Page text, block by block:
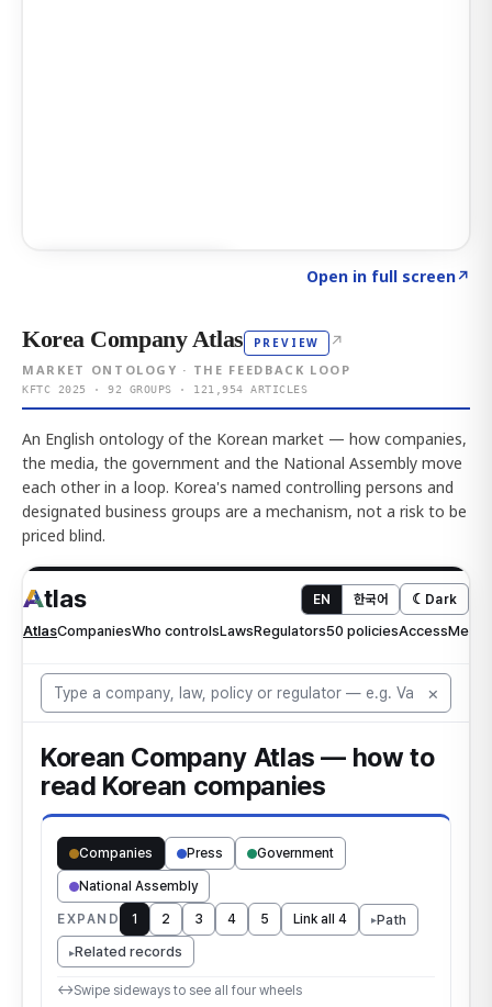
Open in full screen↗
Korea Company Atlas PREVIEW ↗
MARKET ONTOLOGY · THE FEEDBACK LOOP
KFTC 2025 · 92 GROUPS · 121,954 ARTICLES
An English ontology of the Korean market — how companies,
the media, the government and the National Assembly move
each other in a loop. Korea's named controlling persons and
designated business groups are a mechanism, not a risk to be
priced blind.